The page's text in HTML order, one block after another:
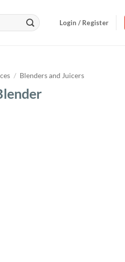
Login / Register
/ Blenders and Juicers